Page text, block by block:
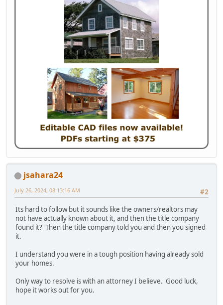
jsahara24
#2
July 26, 2024, 08:13:16 AM
Its hard to follow but it sounds like the owners/realtors may
not have actually known about it, and then the title company
found it? Then the title company told you and then you signed
it.
I understand you were in a tough position having already sold
your homes.
Only way to resolve is with an attorney I believe. Good luck,
hope it works out for you.